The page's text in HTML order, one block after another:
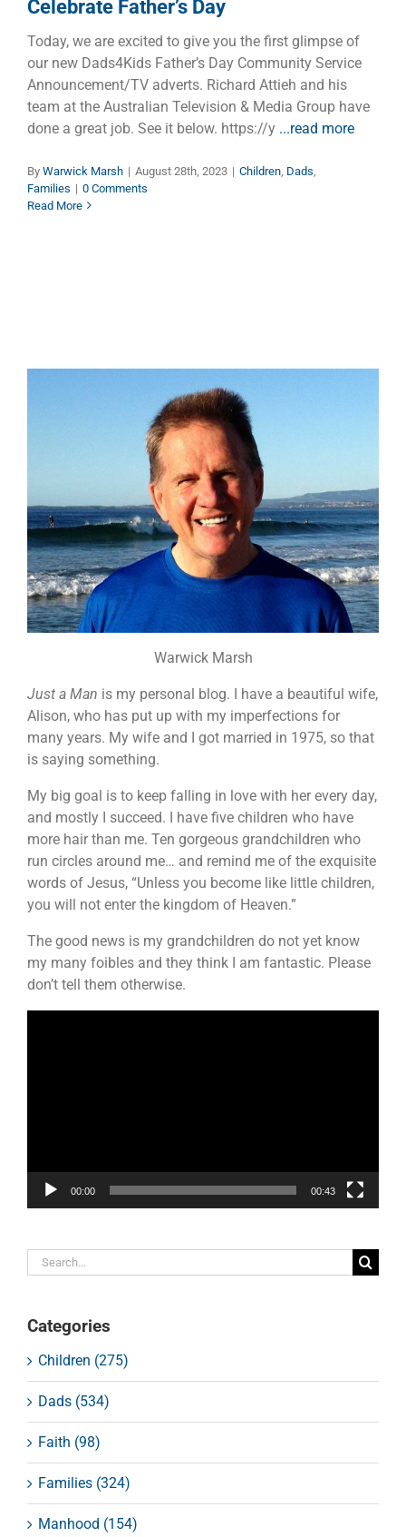
Celebrate Father’s Day
Today, we are excited to give you the first glimpse of
our new Dads4Kids Father’s Day Community Service
Announcement/TV adverts. Richard Attieh and his
team at the Australian Television & Media Group have
done a great job. See it below. https://y ...read more
By Warwick Marsh | August 28th, 2023 | Children Dads
Families | 0 Comments
Read More
Warwick Marsh
Just a Man is my personal blog. I have a beautiful wife,
Alison, who has put up with my imperfections for
many years. My wife and I got married in 1975, so that
is saying something.
My big goal is to keep falling in love with her every day,
and mostly I succeed. I have five children who have
more hair than me. Ten gorgeous grandchildren who
run circles around me… and remind me of the exquisite
words of Jesus, “Unless you become like little children,
you will not enter the kingdom of Heaven.”
The good news is my grandchildren do not yet know
my many foibles and they think I am fantastic. Please
don’t tell them otherwise.
00:00 00:43
Search
for:
Categories
Children (275)
Dads (534)
Faith (98)
Families (324)
Manhood (154)